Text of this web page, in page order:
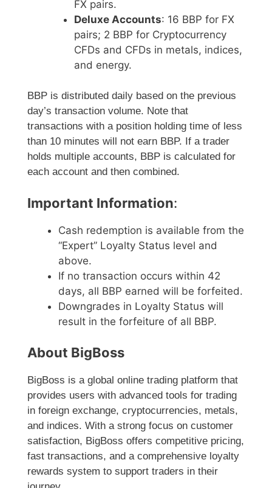
FX pairs.
Deluxe Accounts: 16 BBP for FX
pairs; 2 BBP for Cryptocurrency
CFDs and CFDs in metals, indices,
and energy.
BBP is distributed daily based on the previous
day’s transaction volume. Note that
transactions with a position holding time of less
than 10 minutes will not earn BBP. If a trader
holds multiple accounts, BBP is calculated for
each account and then combined.
Important Information:
Cash redemption is available from the
“Expert” Loyalty Status level and
above.
If no transaction occurs within 42
days, all BBP earned will be forfeited.
Downgrades in Loyalty Status will
result in the forfeiture of all BBP.
About BigBoss
BigBoss is a global online trading platform that
provides users with advanced tools for trading
in foreign exchange, cryptocurrencies, metals,
and indices. With a strong focus on customer
satisfaction, BigBoss offers competitive pricing,
fast transactions, and a comprehensive loyalty
rewards system to support traders in their